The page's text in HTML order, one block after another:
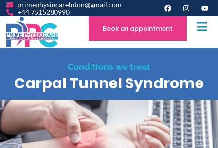
primephysiocareluton@gmail.com
+44 7515280990
Book an appointment
Conditions we treat
Carpal Tunnel Syndrome